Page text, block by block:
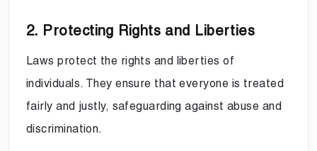
2. Protecting Rights and Liberties
Laws protect the rights and liberties of
individuals. They ensure that everyone is treated
fairly and justly, safeguarding against abuse and
discrimination.